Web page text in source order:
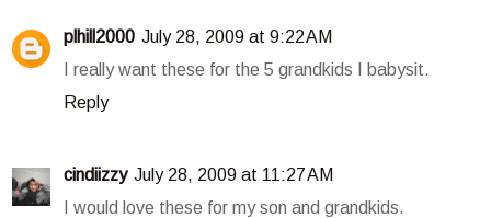
plhill2000 July 28, 2009 at 9:22 AM
I really want these for the 5 grandkids I babysit.
Reply
cindiizzy July 28, 2009 at 11:27 AM
I would love these for my son and grandkids.